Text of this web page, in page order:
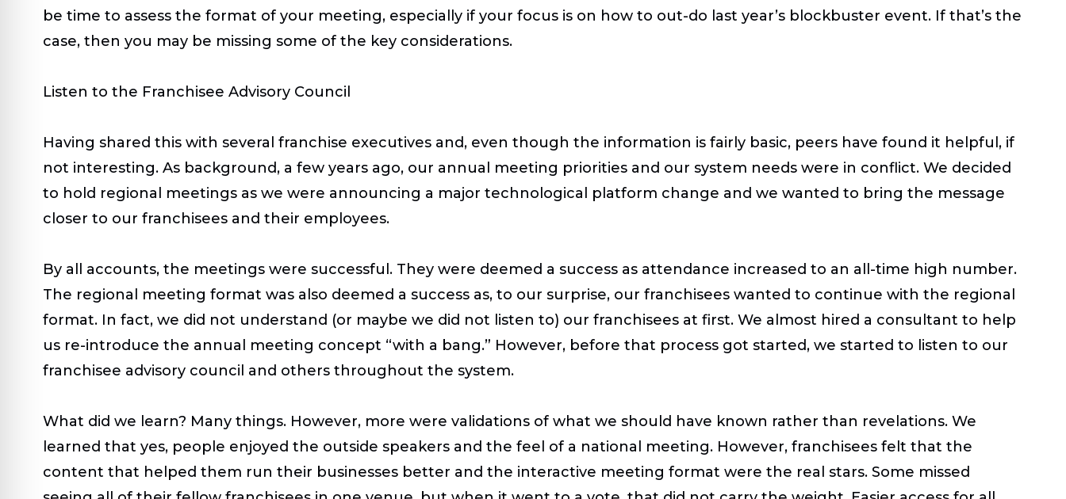
be time to assess the format of your meeting, especially if your focus is on how to out-do last year’s blockbuster event. If that’s the
case, then you may be missing some of the key considerations.
Listen to the Franchisee Advisory Council
Having shared this with several franchise executives and, even though the information is fairly basic, peers have found it helpful, if
not interesting. As background, a few years ago, our annual meeting priorities and our system needs were in conflict. We decided
to hold regional meetings as we were announcing a major technological platform change and we wanted to bring the message
closer to our franchisees and their employees.
By all accounts, the meetings were successful. They were deemed a success as attendance increased to an all-time high number.
The regional meeting format was also deemed a success as, to our surprise, our franchisees wanted to continue with the regional
format. In fact, we did not understand (or maybe we did not listen to) our franchisees at first. We almost hired a consultant to help
us re-introduce the annual meeting concept “with a bang.” However, before that process got started, we started to listen to our
franchisee advisory council and others throughout the system.
What did we learn? Many things. However, more were validations of what we should have known rather than revelations. We
learned that yes, people enjoyed the outside speakers and the feel of a national meeting. However, franchisees felt that the
content that helped them run their businesses better and the interactive meeting format were the real stars. Some missed